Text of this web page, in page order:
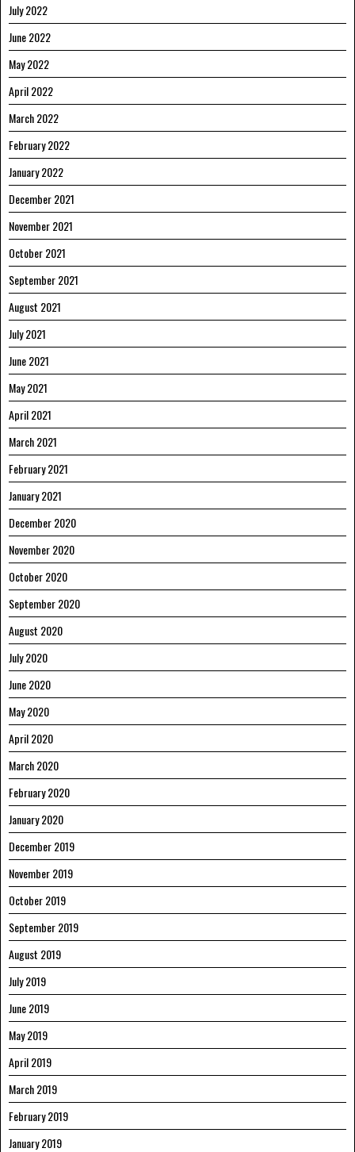
July 2022
June 2022
May 2022
April 2022
March 2022
February 2022
January 2022
December 2021
November 2021
October 2021
September 2021
August 2021
July 2021
June 2021
May 2021
April 2021
March 2021
February 2021
January 2021
December 2020
November 2020
October 2020
September 2020
August 2020
July 2020
June 2020
May 2020
April 2020
March 2020
February 2020
January 2020
December 2019
November 2019
October 2019
September 2019
August 2019
July 2019
June 2019
May 2019
April 2019
March 2019
February 2019
January 2019